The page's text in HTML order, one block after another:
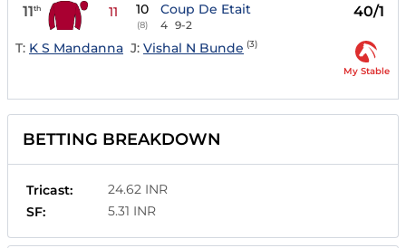
11th 11 10
(8)
Coup De Etait
4 9-2
40/1
T: K S Mandanna J: Vishal N Bunde (3)
My Stable
BETTING BREAKDOWN
Tricast:
24.62 INR
SF:
5.31 INR